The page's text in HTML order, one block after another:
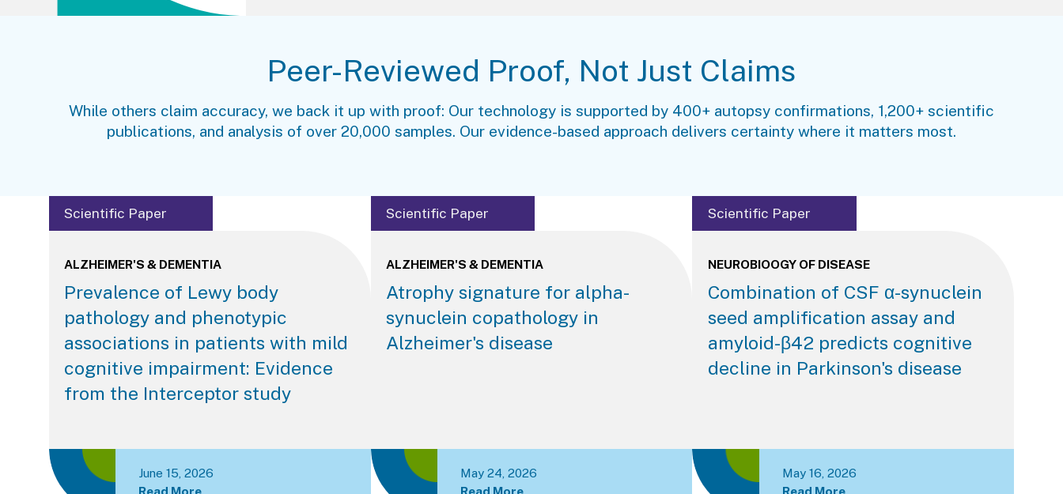
Peer-Reviewed Proof, Not Just Claims
While others claim accuracy, we back it up with proof: Our technology is supported by 400+ autopsy confirmations, 1,200+ scientific
publications, and analysis of over 20,000 samples. Our evidence-based approach delivers certainty where it matters most.
Scientific Paper
ALZHEIMER'S & DEMENTIA
Prevalence of Lewy body
pathology and phenotypic
associations in patients with mild
cognitive impairment: Evidence
from the Interceptor study
June 15, 2026
Read More
Scientific Paper
ALZHEIMER'S & DEMENTIA
Atrophy signature for alpha-
synuclein copathology in
Alzheimer's disease
May 24, 2026
Read More
Scientific Paper
NEUROBIOOGY OF DISEASE
Combination of CSF α-synuclein
seed amplification assay and
amyloid-β42 predicts cognitive
decline in Parkinson's disease
May 16, 2026
Read More